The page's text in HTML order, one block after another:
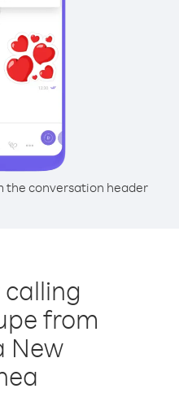
the conversation header
from
New